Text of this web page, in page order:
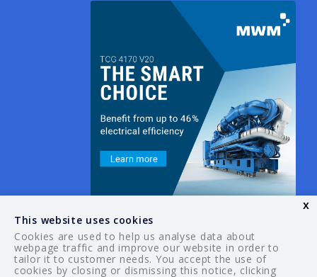
© 2026 Your Guide. All rights reserved.
This website uses cookies
Cookies are used to help us analyse data about
webpage traffic and improve our website in order to
tailor it to customer needs. You accept the use of
cookies by closing or dismissing this notice, clicking
x